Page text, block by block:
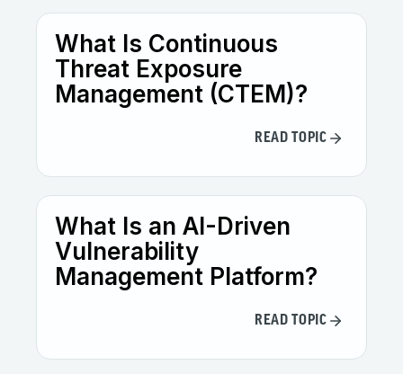
What Is Continuous
Threat Exposure
Management (CTEM)?
READ TOPIC
What Is an AI-Driven
Vulnerability
Management Platform?
READ TOPIC